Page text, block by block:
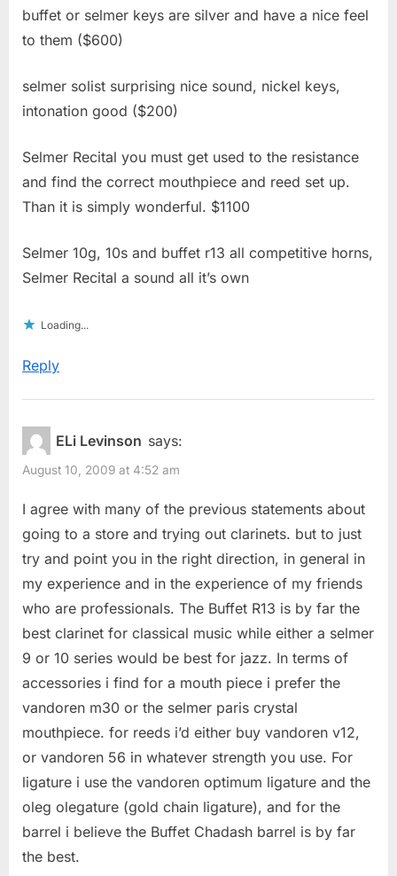
buffet or selmer keys are silver and have a nice feel
to them ($600)
selmer solist surprising nice sound, nickel keys,
intonation good ($200)
Selmer Recital you must get used to the resistance
and find the correct mouthpiece and reed set up.
Than it is simply wonderful. $1100
Selmer 10g, 10s and buffet r13 all competitive horns,
Selmer Recital a sound all it’s own
Loading...
Reply
ELi Levinson says:
August 10, 2009 at 4:52 am
I agree with many of the previous statements about
going to a store and trying out clarinets. but to just
try and point you in the right direction, in general in
my experience and in the experience of my friends
who are professionals. The Buffet R13 is by far the
best clarinet for classical music while either a selmer
9 or 10 series would be best for jazz. In terms of
accessories i find for a mouth piece i prefer the
vandoren m30 or the selmer paris crystal
mouthpiece. for reeds i’d either buy vandoren v12,
or vandoren 56 in whatever strength you use. For
ligature i use the vandoren optimum ligature and the
oleg olegature (gold chain ligature), and for the
barrel i believe the Buffet Chadash barrel is by far
the best.